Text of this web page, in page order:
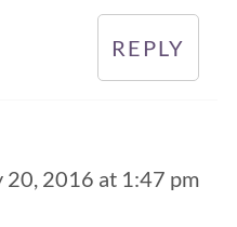
REPLY
20, 2016 at 1:47 pm